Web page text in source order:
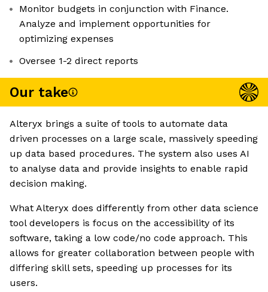
Monitor budgets in conjunction with Finance.
Analyze and implement opportunities for
optimizing expenses
Oversee 1-2 direct reports
Our take
Alteryx brings a suite of tools to automate data
driven processes on a large scale, massively speeding
up data based procedures. The system also uses AI
to analyse data and provide insights to enable rapid
decision making.
What Alteryx does differently from other data science
tool developers is focus on the accessibility of its
software, taking a low code/no code approach. This
allows for greater collaboration between people with
differing skill sets, speeding up processes for its
users.